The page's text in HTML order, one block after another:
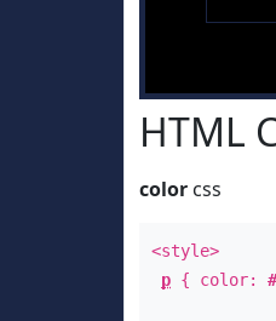
HTML
color css
<style>
p { color: